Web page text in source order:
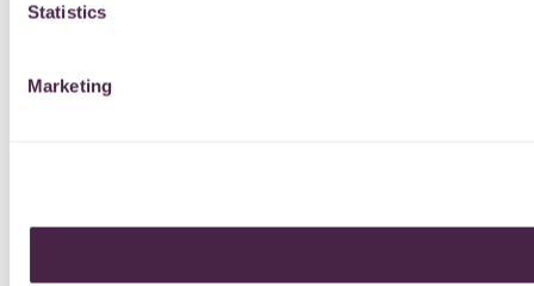
Statistics
Marketing